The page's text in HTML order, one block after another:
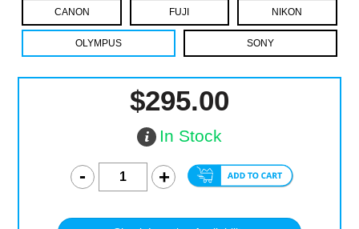
CANON FUJI NIKON
OLYMPUS SONY
$295.00
In Stock